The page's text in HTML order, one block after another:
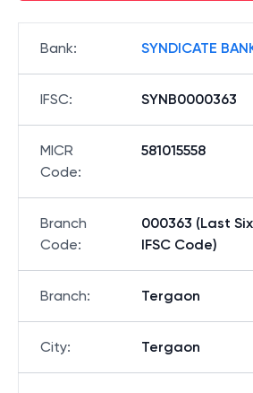
Bank: SYNDICATE
IFSC: SYNB0000363
MICR
Code:
581015558
Branch
Code:
000363 (Last
IFSC Code)
Branch: Tergaon
City: Tergaon